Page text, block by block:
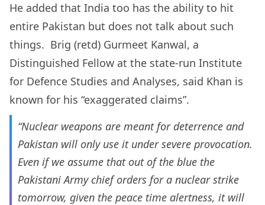
He added that India too has the ability to hit
entire Pakistan but does not talk about such
things. Brig (retd) Gurmeet Kanwal, a
Distinguished Fellow at the state-run Institute
for Defence Studies and Analyses, said Khan is
known for his “exaggerated claims”.
“Nuclear weapons are meant for deterrence and
Pakistan will only use it under severe provocation.
Even if we assume that out of the blue the
Pakistani Army chief orders for a nuclear strike
tomorrow, given the peace time alertness, it will